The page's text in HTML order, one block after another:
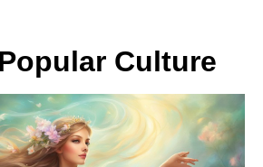
Culture